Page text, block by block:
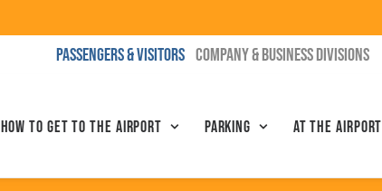
PASSENGERS & VISITORS COMPANY & BUSINESS DIVISIONS
how to get to the airport Parking At the airport